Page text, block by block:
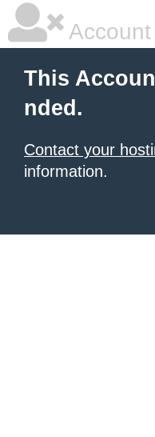
This
nded.
Contact your
information.